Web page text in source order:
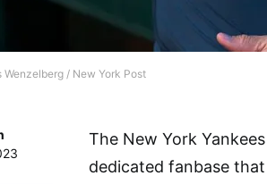
Wenzelberg / New York Post
The New York
dedicated fanbase